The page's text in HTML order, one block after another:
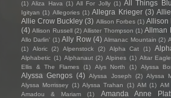
(1) Aliza Hava (1) All For Jolly (1) All Things
Igityan (1) Allegories (1) Allegra Krieger (3)
Allie Crow Buckley (3) Allison Forbes (1) Allison
(4) Allison Russell (2) Allister Thompson (1) Allman
Allo Darlin' (1) Ally Row (4) Almanac Mountain (2)
(1)
Aloric (2) Alpenstock (2) Alpha Cat (1)
Alphabetic (1) Alphanaut (2) Alpines (1) Altar
Ellis & The Flames
(1) Alys North (1) Alyssa
Alyssa Gengos (4) Alyssa Joseph (2) Alyssa
Alyssa Morrissey (1) Alyssa Trahan (1) AM (1) AM
Amadou & Mariam
(1)
Amanda Anne